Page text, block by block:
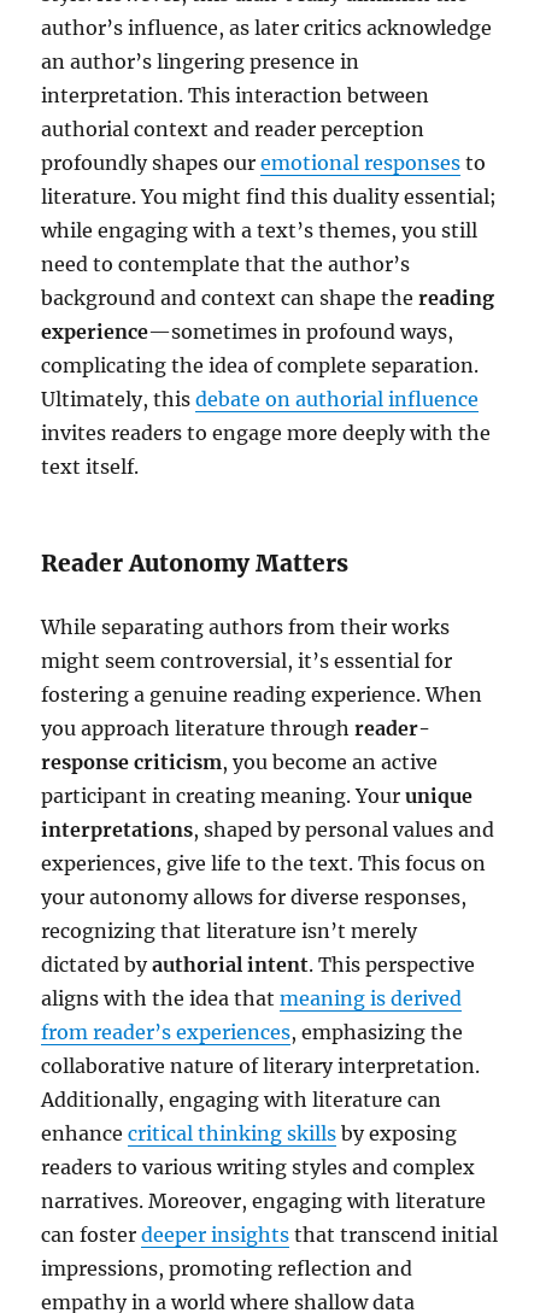
author’s influence, as later critics acknowledge
an author’s lingering presence in
interpretation. This interaction between
authorial context and reader perception
profoundly shapes ouremotional responses to
literature. You might find this duality essential;
while engaging with a text’s themes, you still
need to contemplate that the author’s
background and context can shape thereading
experience—sometimes in profound ways,
complicating the idea of complete separation.
Ultimately, thisdebate on authorial influence
invites readers to engage more deeply with the
text itself.
Reader Autonomy Matters
While separating authors from their works
might seem controversial, it’s essential for
fostering a genuine reading experience. When
you approach literature throughreader-
response criticism, you become an active
participant in creating meaning. Yourunique
interpretations, shaped by personal values and
experiences, give life to the text. This focus on
your autonomy allows for diverse responses,
recognizing that literature isn’t merely
dictated byauthorial intent. This perspective
aligns with the idea thatmeaning is derived
from reader’s experiences, emphasizing the
collaborative nature of literary interpretation.
Additionally, engaging with literature can
enhancecritical thinking skills by exposing
readers to various writing styles and complex
narratives. Moreover, engaging with literature
can fosterdeeper insights that transcend initial
impressions, promoting reflection and
empathy in a world where shallow data